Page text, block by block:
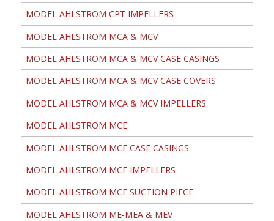
MODEL AHLSTROM CPT IMPELLERS
MODEL AHLSTROM MCA & MCV
MODEL AHLSTROM MCA & MCV CASE CASINGS
MODEL AHLSTROM MCA & MCV CASE COVERS
MODEL AHLSTROM MCA & MCV IMPELLERS
MODEL AHLSTROM MCE
MODEL AHLSTROM MCE CASE CASINGS
MODEL AHLSTROM MCE IMPELLERS
MODEL AHLSTROM MCE SUCTION PIECE
MODEL AHLSTROM ME-MEA & MEV